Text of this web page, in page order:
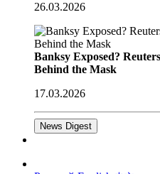
26.03.2026
Banksy Exposed?
Behind the Mask
17.03.2026
News Digest